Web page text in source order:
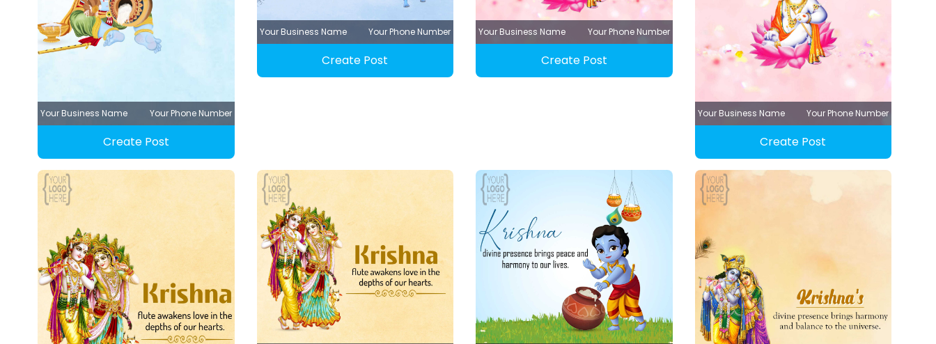
Your Business Name Your Phone Number
Create Post
Your Business Name Your Phone Number
Create Post
Your Business Name Your Phone Number
Create Post
Your Business Name Your Phone Number
Create Post